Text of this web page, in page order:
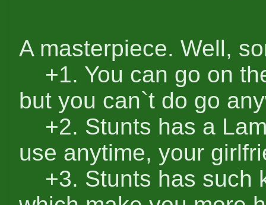
A masterpiece. Well,
+1. You can go on
but you can`t do go
+2. Stunts has a
use anytime, your
+3. Stunts has such